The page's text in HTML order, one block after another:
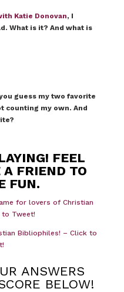
Katie Donovan, I
What is it? And what is
guess my two favorite
counting my own. And
FEEL
FRIEND TO
FUN.
for lovers of Christian
Tweet!
Bibliophiles! – Click to
ANSWERS
BELOW!